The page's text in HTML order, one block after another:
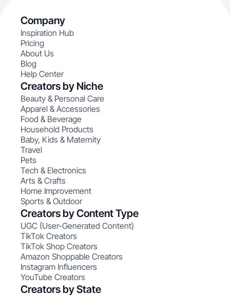
Company
Inspiration Hub
Pricing
About Us
Blog
Help Center
Creators by Niche
Beauty & Personal Care
Apparel & Accessories
Food & Beverage
Household Products
Baby, Kids & Maternity
Travel
Pets
Tech & Electronics
Arts & Crafts
Home Improvement
Sports & Outdoor
Creators by Content Type
UGC (User-Generated Content)
TikTok Creators
TikTok Shop Creators
Amazon Shoppable Creators
Instagram Influencers
YouTube Creators
Creators by State